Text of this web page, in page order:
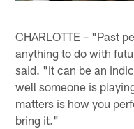
CHARLOTTE – "Past
anything to do with
said. "It can be an
well someone is
matters is how you
bring it."